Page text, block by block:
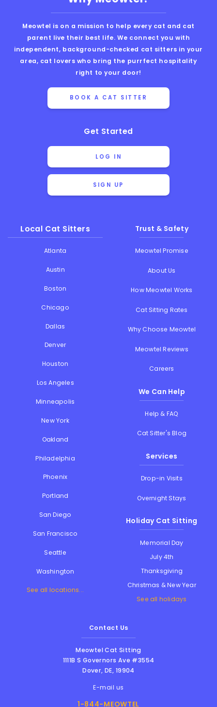
Meowtel is on a mission to help every cat and cat
parent live their best life. We connect you with
independent, background-checked cat sitters in your
area, cat lovers who bring the purrfect hospitality
right to your door!
BOOK A CAT SITTER
Get Started
LOG IN
SIGN UP
Local Cat Sitters
Atlanta
Austin
Boston
Chicago
Dallas
Denver
Houston
Los Angeles
Minneapolis
New York
Oakland
Philadelphia
Phoenix
Portland
San Diego
San Francisco
Seattle
Washington
See all locations...
Trust & Safety
Meowtel Promise
About Us
How Meowtel Works
Cat Sitting Rates
Why Choose Meowtel
Meowtel Reviews
Careers
We Can Help
Help & FAQ
Cat Sitter's Blog
Services
Drop-in Visits
Overnight Stays
Holiday Cat Sitting
Memorial Day
July 4th
Thanksgiving
Christmas & New Year
See all holidays
Contact Us
Meowtel Cat Sitting
1111B S Governors Ave #3554
Dover,DE, 19904
E-mail us
1-844-MEOWTEL